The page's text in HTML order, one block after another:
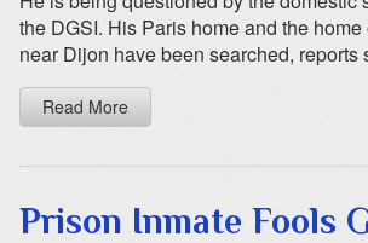
the DGSI. His Paris home and the
near Dijon have been searched, reports
Read More
Prison Inmate Fools